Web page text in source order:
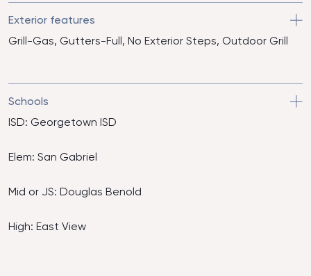
Exterior features
Grill-Gas, Gutters-Full, No Exterior Steps, Outdoor Grill
Schools
ISD: Georgetown ISD
Elem: San Gabriel
Mid or JS: Douglas Benold
High: East View